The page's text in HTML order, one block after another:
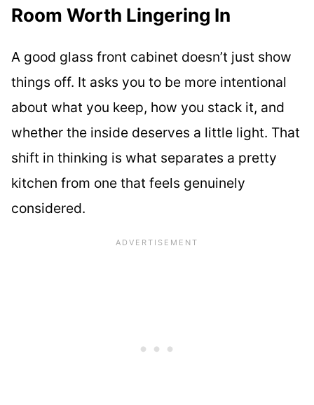
Room Worth Lingering In
A good glass front cabinet doesn’t just show
things off. It asks you to be more intentional
about what you keep, how you stack it, and
whether the inside deserves a little light. That
shift in thinking is what separates a pretty
kitchen from one that feels genuinely
considered.